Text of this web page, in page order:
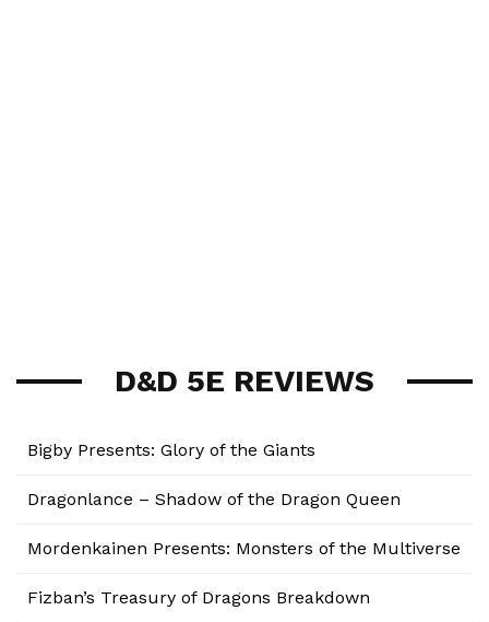
D&D 5E REVIEWS
Bigby Presents: Glory of the Giants
Dragonlance – Shadow of the Dragon Queen
Mordenkainen Presents: Monsters of the Multiverse
Fizban’s Treasury of Dragons Breakdown